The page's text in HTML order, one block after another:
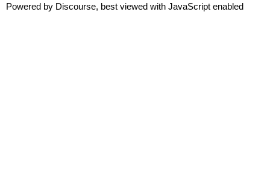
Powered by Discourse, best viewed with JavaScript enabled